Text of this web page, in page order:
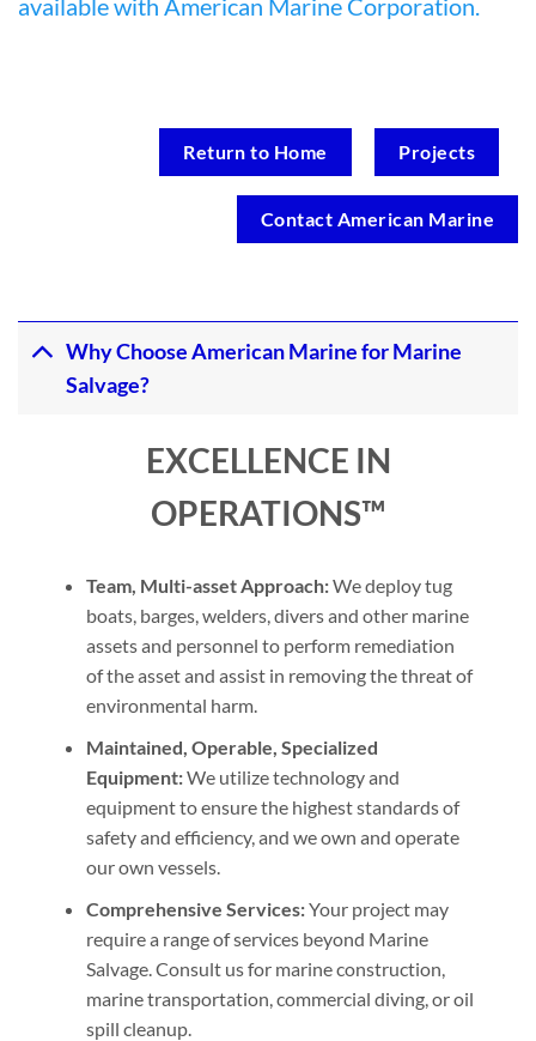
Return to Home Projects
Contact American Marine
Why Choose American Marine for Marine
Salvage?
EXCELLENCE IN
OPERATIONS™
Team, Multi-asset Approach:We deploy tug
boats, barges, welders, divers and other marine
assets and personnel to perform remediation
of the asset and assist in removing the threat of
environmental harm.
Maintained, Operable, Specialized
Equipment:We utilize technology and
equipment to ensure the highest standards of
safety and efficiency, and we own and operate
our own vessels.
Comprehensive Services:Your project may
require a range of services beyond Marine
Salvage. Consult us for marine construction,
marine transportation, commercial diving, or oil
spill cleanup.